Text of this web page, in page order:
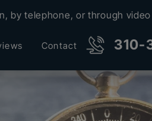
by telephone, or through
Contact 310-